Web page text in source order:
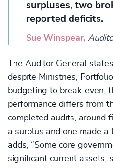
surpluses, two
reported deficits.
Sue Winspear,
The Auditor General
despite Ministries,
budgeting to break-even,
performance differs from
completed audits, around
a surplus and one made a
adds, “Some core
significant current assets,